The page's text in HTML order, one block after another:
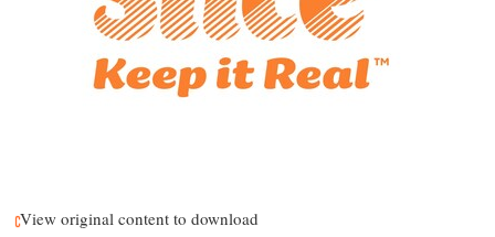
View original content to download